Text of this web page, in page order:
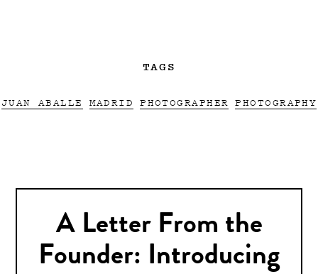
TAGS
JUAN ABALLE MADRID PHOTOGRAPHER PHOTOGRAPHY
A Letter From the
Founder: Introducing